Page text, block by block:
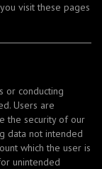
visit these pages
or conducting
Users are
the security of our
data not intended
which the user is
unintended